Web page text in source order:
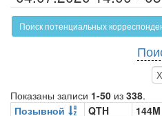
Поиск потенциальных
Показаны записи 1-50 из 338.
Позывной
QTH 144M